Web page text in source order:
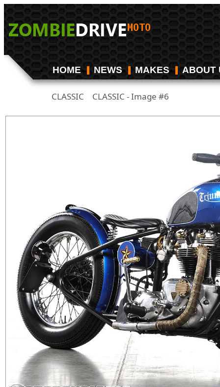
HOME NEWS MAKES ABOUT
CLASSIC CLASSIC - Image #6